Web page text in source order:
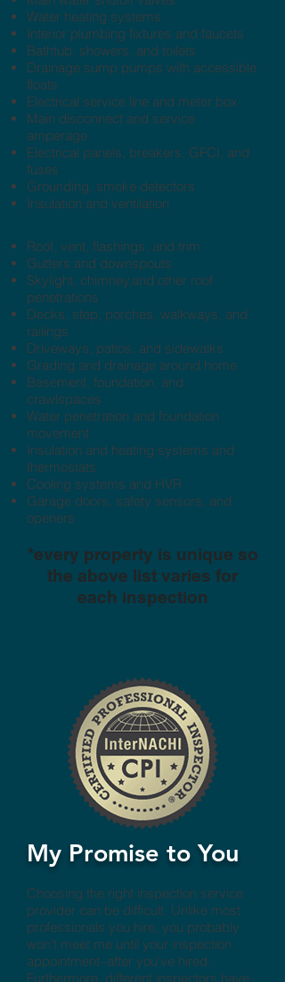
Water heating systems
Interior plumbing fixtures and faucets
Bathtub, showers, and toilets
Drainage sump pumps with accessible
floats
Electrical service line and meter box
Main disconnect and service
amperage
Electrical panels, breakers, GFCI, and
fuses
Grounding, smoke detectors
Insulation and ventilation
Roof, vent, flashings, and trim
Gutters and downspouts
Skylight, chimney,and other roof
penetrations
Decks, step, porches, walkways, and
railings
Driveways, patios, and sidewalks
Grading and drainage around home
Basement, foundation, and
crawlspaces
Water penetration and foundation
movement
Insulation and heating systems and
thermostats
Cooling systems and HVR
Garage doors, safety sensors, and
openers
*every property is unique so
the above list varies for
each inspection
My Promise to You
Choosing the right inspection service
provider can be difficult. Unlike most
professionals you hire, you probably
won’t meet me until your inspection
appointment–after you’ve hired.
Furthermore, different inspectors have